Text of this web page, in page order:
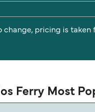
change, pricing is taken
Ferry Most